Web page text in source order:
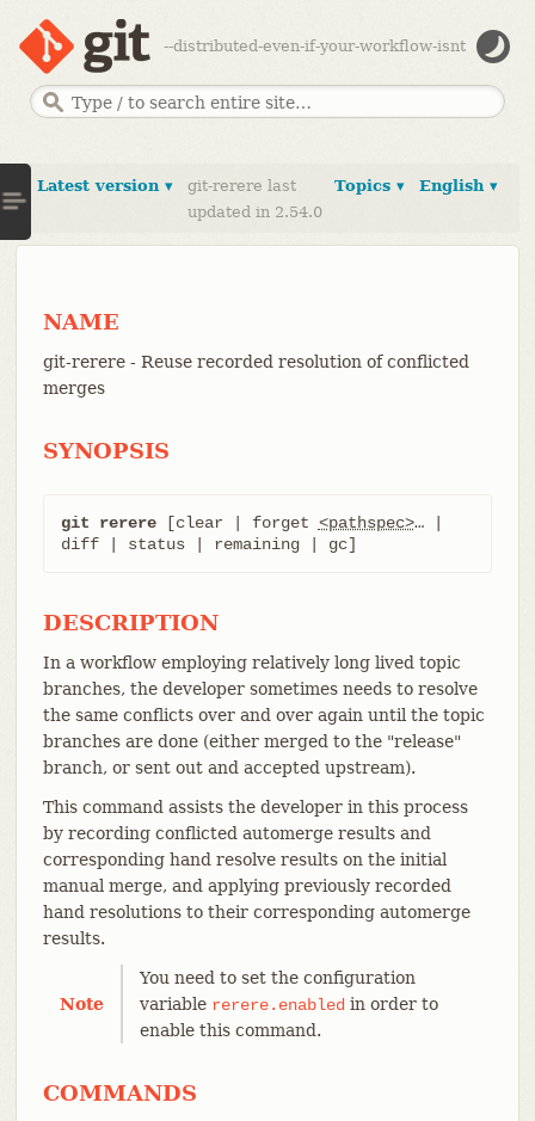
--distributed-even-if-your-workflow-isnt
English ▾
Topics ▾
Latest version ▾
git-rerere last
updated in 2.54.0
NAME
git-rerere - Reuse recorded resolution of conflicted
merges
SYNOPSIS
git rerere [clear | forget <pathspec>…​ |
diff | status | remaining | gc]
DESCRIPTION
In a workflow employing relatively long lived topic
branches, the developer sometimes needs to resolve
the same conflicts over and over again until the topic
branches are done (either merged to the "release"
branch, or sent out and accepted upstream).
This command assists the developer in this process
by recording conflicted automerge results and
corresponding hand resolve results on the initial
manual merge, and applying previously recorded
hand resolutions to their corresponding automerge
results.
Note
You need to set the configuration
variable rerere.enabledin order to
enable this command.
COMMANDS